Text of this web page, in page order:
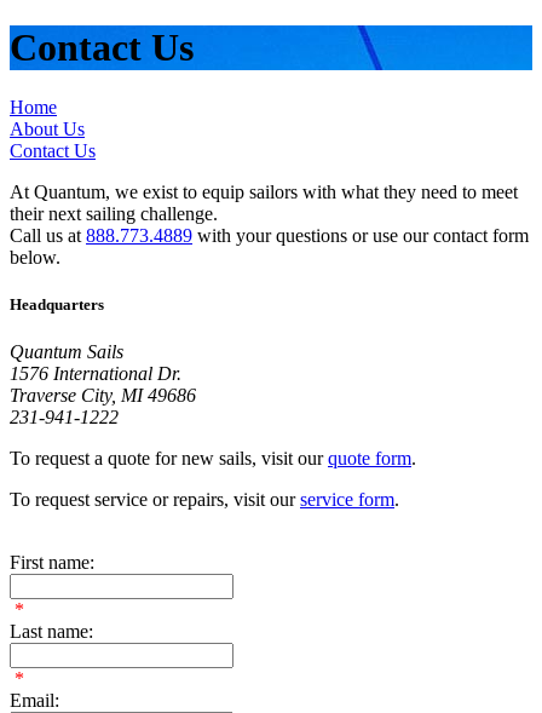
Contact Us
Home
About Us
Contact Us
At Quantum, we exist to equip sailors with what they need to meet
their next sailing challenge.
Call us at 888.773.4889 with your questions or use our contact form
below.
Headquarters
Quantum Sails
1576 International Dr.
Traverse City, MI 49686
231-941-1222
To request a quote for new sails, visit ourquote form.
To request service or repairs, visit ourservice form.
First name:
*
Last name:
*
Email: